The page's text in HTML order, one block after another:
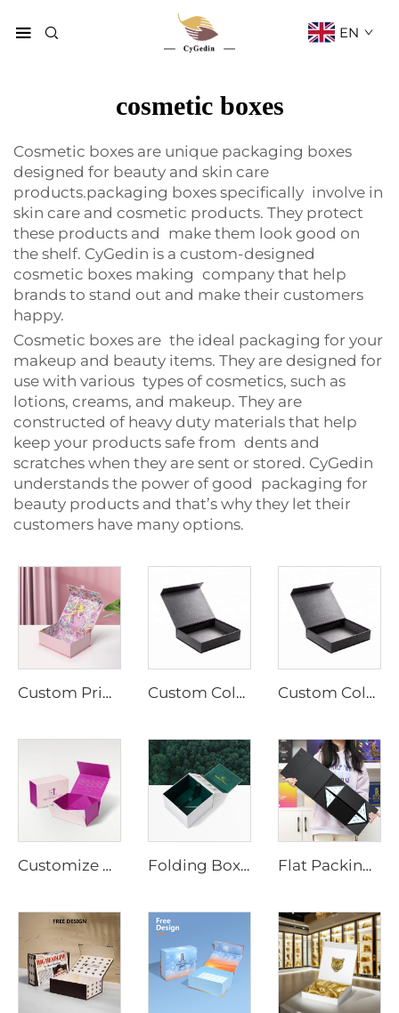
EN
cosmetic boxes
Cosmetic boxes are unique packaging boxes
designed for beauty and skin care
products.packaging boxes specifically involve in
skin care and cosmetic products. They protect
these products and make them look good on
the shelf. CyGedin is a custom-designed
cosmetic boxes making company that help
brands to stand out and make their customers
happy.
Cosmetic boxes are the ideal packaging for your
makeup and beauty items. They are designed for
use with various types of cosmetics, such as
lotions, creams, and makeup. They are
constructed of heavy duty materials that help
keep your products safe from dents and
scratches when they are sent or stored. CyGedin
understands the power of good packaging for
beauty products and that’s why they let their
customers have many options.
Custom Printing Foil Gold Paper Box Magnetic Cardboard Boxes Packaging Gift Box for Cosmetic Custom Colorful Boxes With Magnetic Lid Gift Box Packaging Paper Magnet Closure Caja De Con Iman Rigid Cardboard Cosmetic Box Custom Colorful Boxes With Magnetic Lid Gift Box Packaging Paper Magnet Closure Caja De Con Iman Rigid Cardboard Cosmetic Box
Customize Cosmetic Packaging Box Personalized Logo Magnetic Close Cardboard Folding Paper Gift Box Folding Box Custom Recycled 2mm Cardboard Gold Logo Matt Lamination Magnetic Close Paper Boxes for Wig Cosmetics Food Packaging Flat Packing Luxury Magnetic Box Wholesale Foldable Black Perfume Bottle Cosmetic Gift Boxes Hard Paper Rigid Boxes